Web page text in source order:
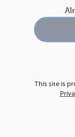
This site is